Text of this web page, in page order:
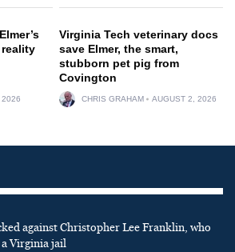
2026
Virginia Tech veterinary docs
save Elmer, the smart,
stubborn pet pig from
Covington
CHRIS GRAHAM AUGUST 2, 2026
against Christopher Lee Franklin, who
Virginia jail